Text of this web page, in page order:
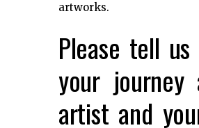
artworks.
Please tell
your journey
artist and